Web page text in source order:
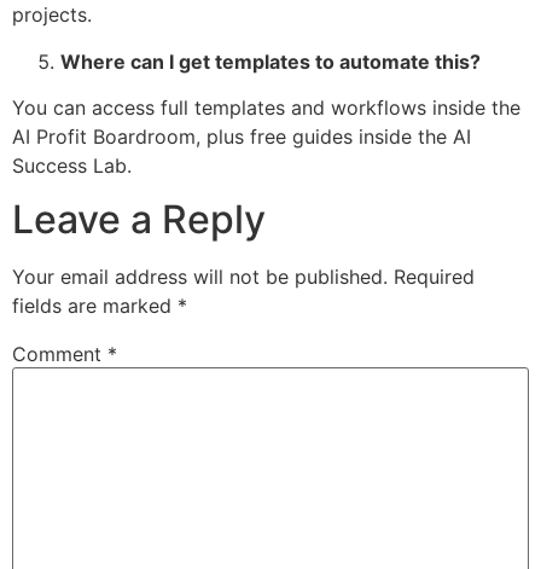
projects.
Where can I get templates to automate this?
You can access full templates and workflows inside the
AI Profit Boardroom, plus free guides inside the AI
Success Lab.
Leave a Reply
Your email address will not be published. Required
fields are marked *
Comment *